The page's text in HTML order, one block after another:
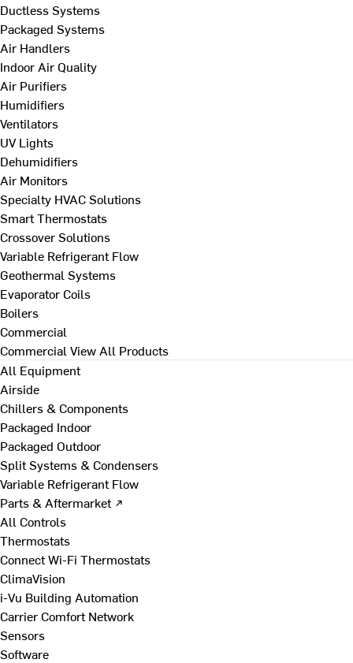
Ductless Systems
Packaged Systems
Air Handlers
Indoor Air Quality
Air Purifiers
Humidifiers
Ventilators
UV Lights
Dehumidifiers
Air Monitors
Specialty HVAC Solutions
Smart Thermostats
Crossover Solutions
Variable Refrigerant Flow
Geothermal Systems
Evaporator Coils
Boilers
Commercial
Commercial View All Products
All Equipment
Airside
Chillers & Components
Packaged Indoor
Packaged Outdoor
Split Systems & Condensers
Variable Refrigerant Flow
Parts & Aftermarket ↗
All Controls
Thermostats
Connect Wi-Fi Thermostats
ClimaVision
i-Vu Building Automation
Carrier Comfort Network
Sensors
Software